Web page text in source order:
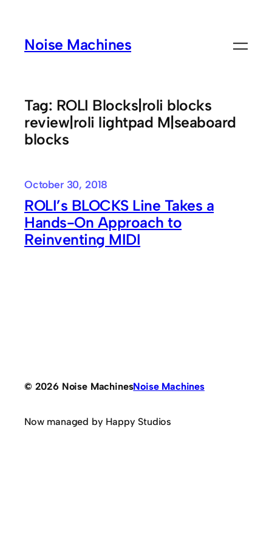
contentNoise Machines
Tag: ROLI Blocks|roli blocks
review|roli lightpad M|seaboard
blocks
October 30, 2018
ROLI’s BLOCKS Line Takes a
Hands-On Approach to
Reinventing MIDI
© 2026 Noise MachinesNoise Machines
Now managed by Happy Studios